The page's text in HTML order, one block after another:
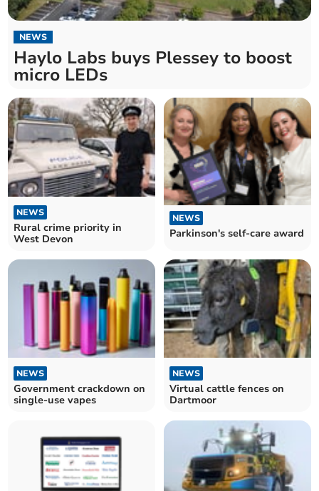
NEWS
Haylo Labs buys Plessey to boost
micro LEDs
NEWS
Rural crime priority in
West Devon
NEWS
Parkinson's self-care award
NEWS
Government crackdown on
single-use vapes
NEWS
Virtual cattle fences on
Dartmoor